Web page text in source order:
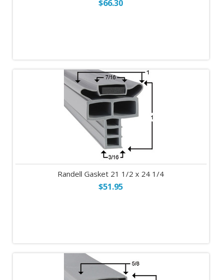
$66.30
Randell Gasket 21 1/2 x 24 1/4
$51.95